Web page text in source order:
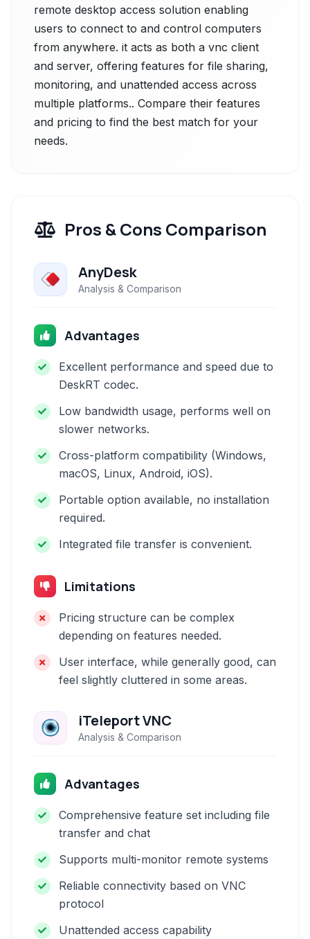
remote desktop access solution enabling
users to connect to and control computers
from anywhere. it acts as both a vnc client
and server, offering features for file sharing,
monitoring, and unattended access across
multiple platforms.. Compare their features
and pricing to find the best match for your
needs.
Pros & Cons Comparison
AnyDesk
Analysis & Comparison
Advantages
Excellent performance and speed due to
DeskRT codec.
Low bandwidth usage, performs well on
slower networks.
Cross-platform compatibility (Windows,
macOS, Linux, Android, iOS).
Portable option available, no installation
required.
Integrated file transfer is convenient.
Limitations
Pricing structure can be complex
depending on features needed.
User interface, while generally good, can
feel slightly cluttered in some areas.
iTeleport VNC
Analysis & Comparison
Advantages
Comprehensive feature set including file
transfer and chat
Supports multi-monitor remote systems
Reliable connectivity based on VNC
protocol
Unattended access capability